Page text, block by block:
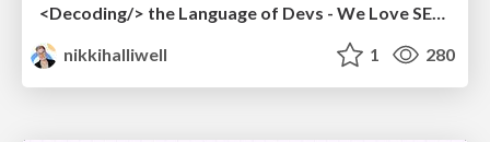
<Decoding/> the Language of Devs - We Love SEO 2024
nikkihalliwell
1 280